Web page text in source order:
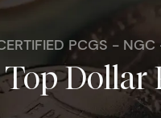
PCGS -
Dollar